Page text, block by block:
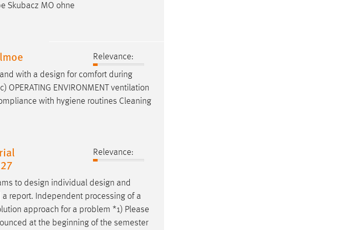
Skubacz MO ohne
Relevance:
with a design for comfort during
ENVIRONMENT ventilation
with hygiene routines Cleaning
Relevance:
to design individual design and
report. Independent processing of a
approach for a problem *1) Please
at the beginning of the semester